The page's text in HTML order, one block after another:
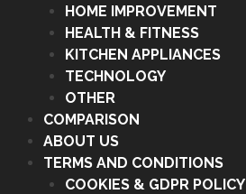
HOME IMPROVEMENT
HEALTH & FITNESS
KITCHEN APPLIANCES
TECHNOLOGY
OTHER
COMPARISON
ABOUT US
TERMS AND CONDITIONS
COOKIES & GDPR POLICY